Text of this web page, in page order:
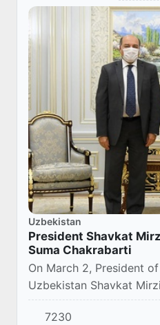
Uzbekistan
President Shavkat
Suma Chakrabarti
On March 2, President
Uzbekistan Shavkat
Advisor on Economic
Public Administration
7230